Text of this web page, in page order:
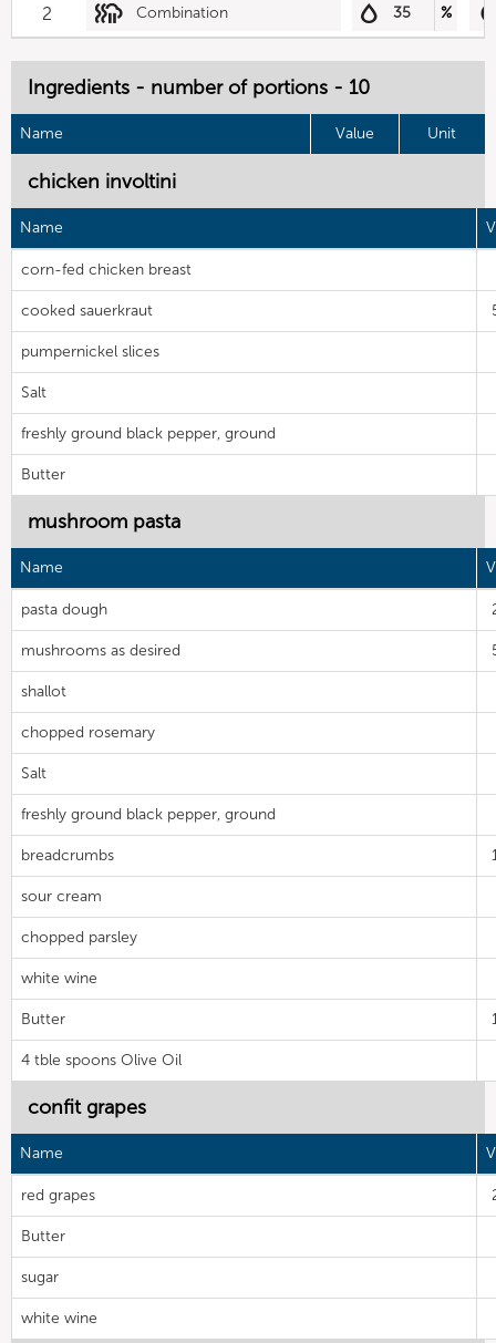
2 Combination 35 %
Ingredients - number of portions - 10
Name Value Unit
chicken involtini
Name
corn-fed chicken breast
cooked sauerkraut
pumpernickel slices
Salt
freshly ground black pepper, ground
Butter
mushroom pasta
Name
pasta dough
mushrooms as desired
shallot
chopped rosemary
Salt
freshly ground black pepper, ground
breadcrumbs
sour cream
chopped parsley
white wine
Butter
4 tble spoons Olive Oil
confit grapes
Name
red grapes
Butter
sugar
white wine